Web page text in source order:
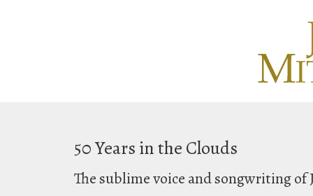
50 Years in the Clouds
The sublime voice and songwriting of